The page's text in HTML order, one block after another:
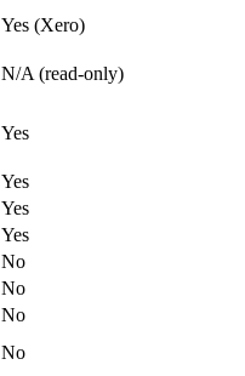
Yes (Xero)
N/A (read-only)
Yes
Yes
Yes
Yes
No
No
No
No